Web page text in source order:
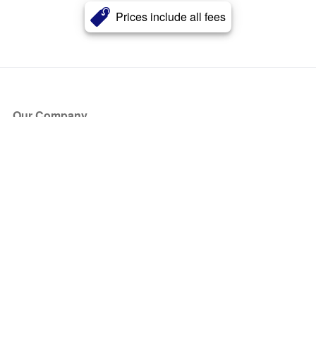
Prices include all fees
Our Company